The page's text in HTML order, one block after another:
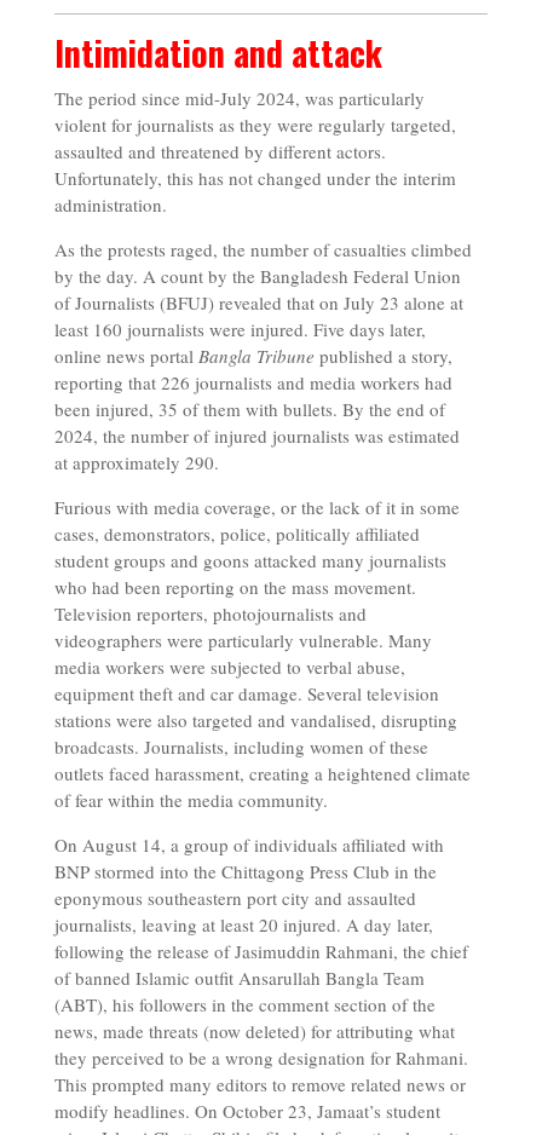
Intimidation and attack
The period since mid-July 2024, was particularly
violent for journalists as they were regularly targeted,
assaulted and threatened by different actors.
Unfortunately, this has not changed under the interim
administration.
As the protests raged, the number of casualties climbed
by the day. A count by the Bangladesh Federal Union
of Journalists (BFUJ) revealed that on July 23 alone at
least 160 journalists were injured. Five days later,
online news portal Bangla Tribune published a story,
reporting that 226 journalists and media workers had
been injured, 35 of them with bullets. By the end of
2024, the number of injured journalists was estimated
at approximately 290.
Furious with media coverage, or the lack of it in some
cases, demonstrators, police, politically affiliated
student groups and goons attacked many journalists
who had been reporting on the mass movement.
Television reporters, photojournalists and
videographers were particularly vulnerable. Many
media workers were subjected to verbal abuse,
equipment theft and car damage. Several television
stations were also targeted and vandalised, disrupting
broadcasts. Journalists, including women of these
outlets faced harassment, creating a heightened climate
of fear within the media community.
On August 14, a group of individuals affiliated with
BNP stormed into the Chittagong Press Club in the
eponymous southeastern port city and assaulted
journalists, leaving at least 20 injured. A day later,
following the release of Jasimuddin Rahmani, the chief
of banned Islamic outfit Ansarullah Bangla Team
(ABT), his followers in the comment section of the
news, made threats (now deleted) for attributing what
they perceived to be a wrong designation for Rahmani.
This prompted many editors to remove related news or
modify headlines. On October 23, Jamaat’s student